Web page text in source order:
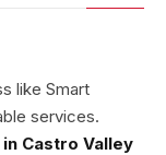
like Smart
services.
Castro Valley